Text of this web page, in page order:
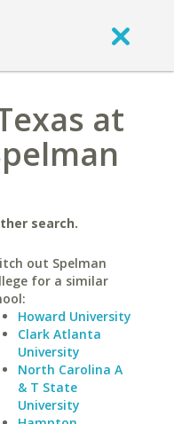
at
search.
out Spelman
for a similar
Howard University
Clark Atlanta
University
North Carolina A
& T State
University